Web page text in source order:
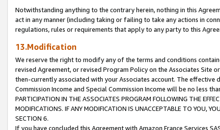
Notwithstanding anything to the contrary herein, nothing in this
act in any manner (including taking or failing to take any actions in
regulations, rules or requirements that apply to any party to this
13.Modification
We reserve the right to modify any of the terms and conditions
revised Agreement, or revised Program Policy on the Associates
then-currently associated with your Associates account. The
Commission Income and Special Commission Income will be no less
PARTICIPATION IN THE ASSOCIATES PROGRAM FOLLOWING THE
MODIFICATIONS. IF ANY MODIFICATION IS UNACCEPTABLE TO YOU,
SECTION 6.
If you have concluded this Agreement with Amazon France Services